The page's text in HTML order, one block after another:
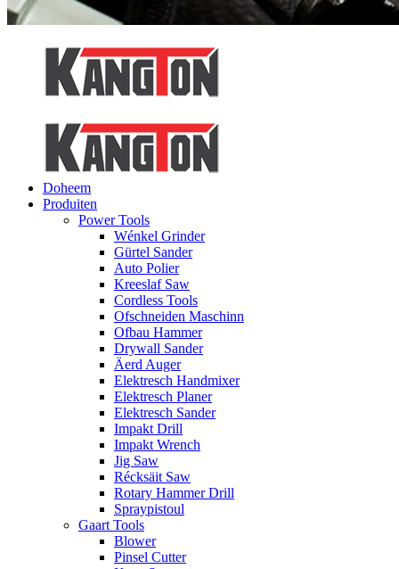
Doheem
Produiten
Power Tools
Wénkel Grinder
Gürtel Sander
Auto Polier
Kreeslaf Saw
Cordless Tools
Ofschneiden Maschinn
Ofbau Hammer
Drywall Sander
Äerd Auger
Elektresch Handmixer
Elektresch Planer
Elektresch Sander
Impakt Drill
Impakt Wrench
Jig Saw
Récksäit Saw
Rotary Hammer Drill
Spraypistoul
Gaart Tools
Blower
Pinsel Cutter